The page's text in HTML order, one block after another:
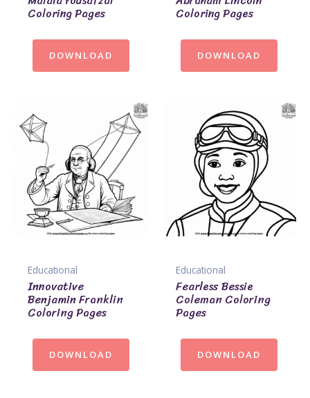
Coloring Pages
DOWNLOAD
Coloring Pages
DOWNLOAD
Educational
Innovative
Benjamin Franklin
Coloring Pages
DOWNLOAD
Educational
Fearless Bessie
Coleman Coloring
Pages
DOWNLOAD